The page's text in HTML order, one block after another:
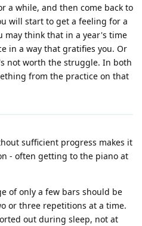
a while, and then come back to
will start to get a feeling for a
may think that in a year's time
in a way that gratifies you. Or
not worth the struggle. In both
from the practice on that
sufficient progress makes it
- often getting to the piano at
of only a few bars should be
or three repetitions at a time.
out during sleep, not at